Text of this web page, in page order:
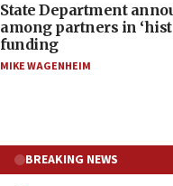
State Department
among partners in
funding
MIKE WAGENHEIM
BREAKING NEWS